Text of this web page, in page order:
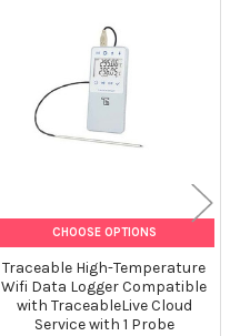
CHOOSE OPTIONS
Traceable High-Temperature
Wifi Data Logger Compatible
with TraceableLive Cloud
Service with 1 Probe